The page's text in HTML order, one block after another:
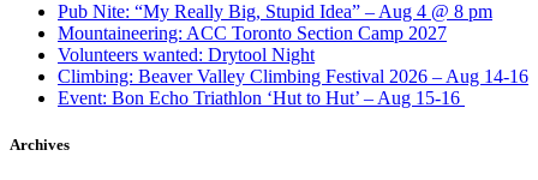
Pub Nite: “My Really Big, Stupid Idea” – Aug 4 @ 8 pm
Mountaineering: ACC Toronto Section Camp 2027
Volunteers wanted: Drytool Night
Climbing: Beaver Valley Climbing Festival 2026 – Aug 14-16
Event: Bon Echo Triathlon ‘Hut to Hut’ – Aug 15-16
Archives